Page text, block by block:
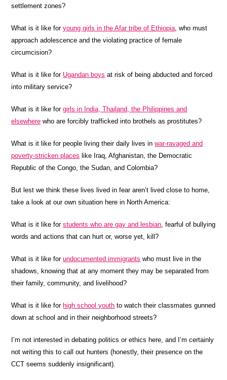
settlement zones?
What is it like foryoung girls in the Afar tribe of Ethiopia, who must
approach adolescence and the violating practice of female
circumcision?
What is it like for Ugandan boys at risk of being abducted and forced
into military service?
What is it like forgirls in India, Thailand, the Philippines and
elsewhere who are forcibly trafficked into brothels as prostitutes?
What is it like for people living their daily lives inwar-ravaged and
poverty-stricken places like Iraq, Afghanistan, the Democratic
Republic of the Congo, the Sudan, and Colombia?
But lest we think these lives lived in fear aren’t lived close to home,
take a look at our own situation here in North America:
What is it like forstudents who are gay and lesbian, fearful of bullying
words and actions that can hurt or, worse yet, kill?
What is it like forundocumented immigrants who must live in the
shadows, knowing that at any moment they may be separated from
their family, community, and livelihood?
What is it like for high school youth to watch their classmates gunned
down at school and in their neighborhood streets?
I’m not interested in debating politics or ethics here, and I’m certainly
not writing this to call out hunters (honestly, their presence on the
CCT seems suddenly insignificant).